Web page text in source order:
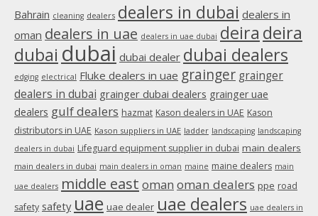
window
Bahrain cleaning dealers dealers in dubai dealers in
oman dealers in uae dealers in uae dubai deira deira
dubai dubai dubai dealer dubai dealers
edging electrical Fluke dealers in uae grainger grainger
dealers in dubai grainger dubai dealers grainger uae
dealers gulf dealers hazmat Kason dealers in UAE Kason
distributors in UAE Kason suppliers in UAE ladder landscaping landscaping
dealers in dubai Lifeguard equipment supplier in dubai main dealers
main dealers in dubai main dealers in oman maine maine dealers main
uae dealers middle east oman oman dealers ppe road
safety safety uae uae dealer uae dealers uae dealers in